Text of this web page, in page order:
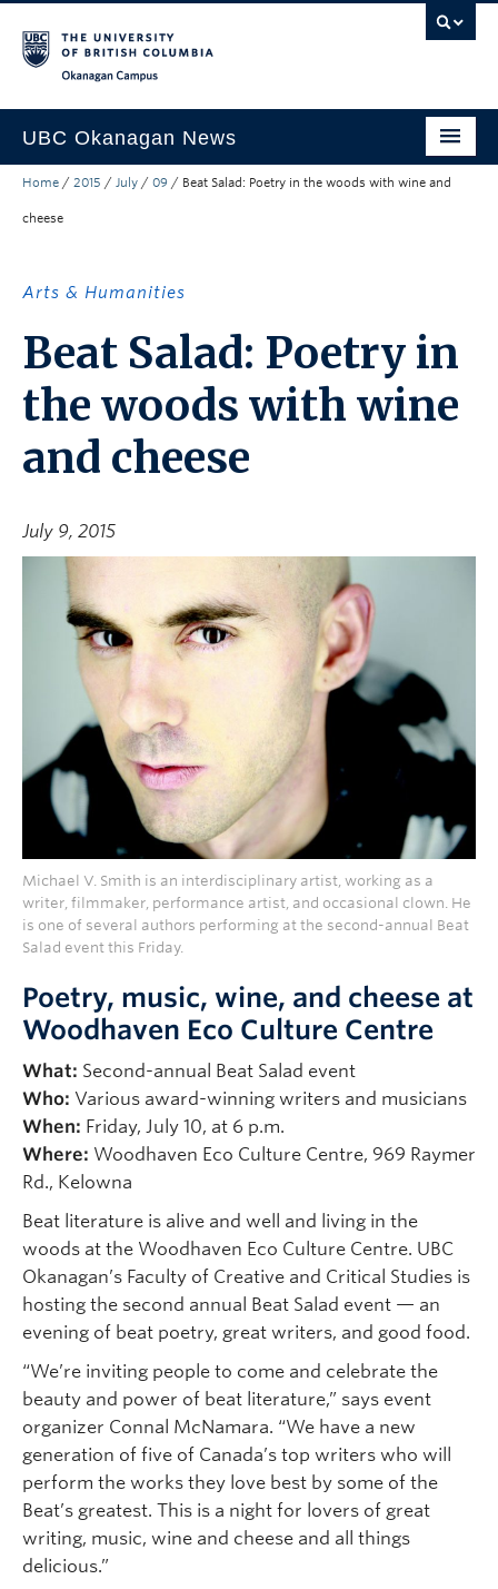
UBC Okanagan News
Research
About the Collection
UBCO Events
Search All Stories
Home / 2015 / July / 09 / Beat Salad: Poetry in the woods with wine and
cheese
Arts & Humanities
Beat Salad: Poetry in
the woods with wine
and cheese
July 9, 2015
Michael V. Smith is an interdisciplinary artist, working as a
writer, filmmaker, performance artist, and occasional clown. He
is one of several authors performing at the second-annual Beat
Salad event this Friday.
Poetry, music, wine, and cheese at
Woodhaven Eco Culture Centre
What: Second-annual Beat Salad event
Who: Various award-winning writers and musicians
When: Friday, July 10, at 6 p.m.
Where: Woodhaven Eco Culture Centre, 969 Raymer
Rd., Kelowna
Beat literature is alive and well and living in the
woods at the Woodhaven Eco Culture Centre. UBC
Okanagan’s Faculty of Creative and Critical Studies is
hosting the second annual Beat Salad event — an
evening of beat poetry, great writers, and good food.
“We’re inviting people to come and celebrate the
beauty and power of beat literature,” says event
organizer Connal McNamara. “We have a new
generation of five of Canada’s top writers who will
perform the works they love best by some of the
Beat’s greatest. This is a night for lovers of great
writing, music, wine and cheese and all things
delicious.”